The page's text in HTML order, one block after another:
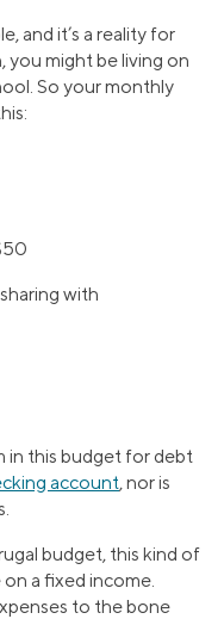
and it’s a reality for
you might be living on
So your monthly
with
in this budget for debt
account, nor is
budget, this kind of
a fixed income.
to the bone